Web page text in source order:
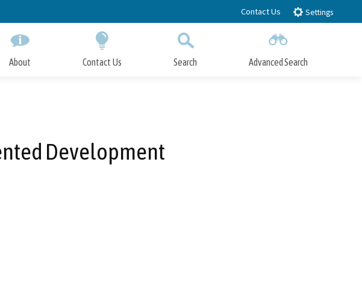
Contact Us Settings
About Contact Us Search Advanced Search
Development